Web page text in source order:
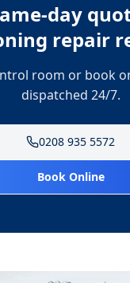
day
repair
room or book
dispatched 24/7.
0208 935 5572
Book Online